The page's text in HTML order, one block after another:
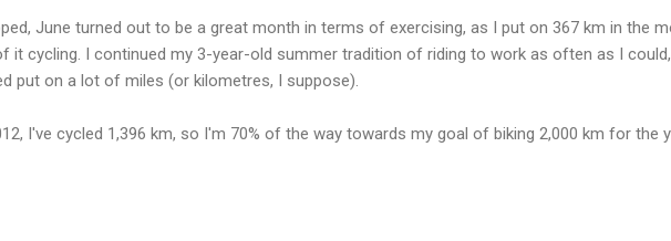
June turned out to be a great month in terms of exercising, as I put on 367 km in the
it cycling. I continued my 3-year-old summer tradition of riding to work as often as I could,
put on a lot of miles (or kilometres, I suppose).
I've cycled 1,396 km, so I'm 70% of the way towards my goal of biking 2,000 km for the